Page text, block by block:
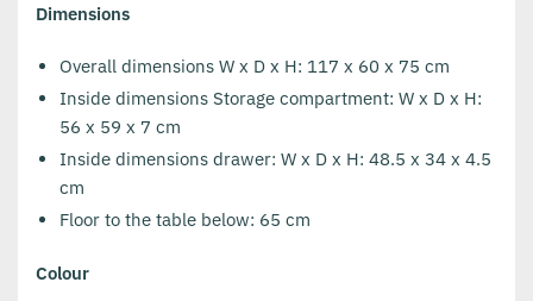
Dimensions
Overall dimensions W x D x H: 117 x 60 x 75 cm
Inside dimensions Storage compartment: W x D x H:
56 x 59 x 7 cm
Inside dimensions drawer: W x D x H: 48.5 x 34 x 4.5
cm
Floor to the table below: 65 cm
Colour